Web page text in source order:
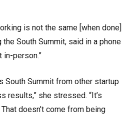
is not the same [when done]
South Summit, said in a phone
in-person.”
Summit from other startup
results,” she stressed. “It’s
doesn’t come from being